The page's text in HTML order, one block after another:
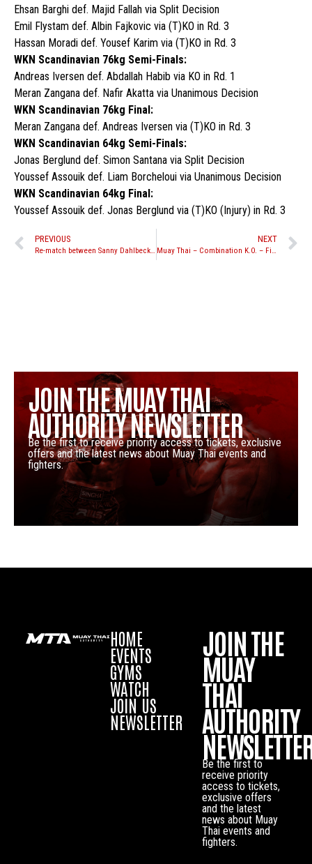
Ehsan Barghi def. Majid Fallah via Split Decision
Emil Flystam def. Albin Fajkovic via (T)KO in Rd. 3
Hassan Moradi def. Yousef Karim via (T)KO in Rd. 3
WKN Scandinavian 76kg Semi-Finals:
Andreas Iversen def. Abdallah Habib via KO in Rd. 1
Meran Zangana def. Nafir Akatta via Unanimous Decision
WKN Scandinavian 76kg Final:
Meran Zangana def. Andreas Iversen via (T)KO in Rd. 3
WKN Scandinavian 64kg Semi-Finals:
Jonas Berglund def. Simon Santana via Split Decision
Youssef Assouik def. Liam Borcheloui via Unanimous Decision
WKN Scandinavian 64kg Final:
Youssef Assouik def. Jonas Berglund via (T)KO (Injury) in Rd. 3
PREVIOUS
Re-match between Sanny Dahlbeck and Jordan Watson set for Yokkao 18
NEXT
Muay Thai – Combination K.O. – Fight Breakdown, Sam-A Gaiyanghadao | Evolve University
JOIN THE MUAY THAI
AUTHORITY NEWSLETTER
Be the first to receive priority access to tickets, exclusive
offers and the latest news about Muay Thai events and
fighters.
HOME
EVENTS
GYMS
WATCH
JOIN US
NEWSLETTER
JOIN THE
MUAY
THAI
AUTHORITY
Be the first to
receive priority
access to tickets,
exclusive offers
and the latest
news about Muay
Thai events and
fighters.